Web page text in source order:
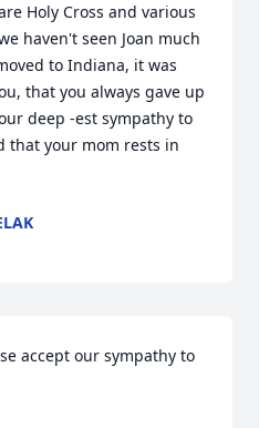
Holy Cross and various
haven't seen Joan much
to Indiana, it was
that you always gave up
deep -est sympathy to
that your mom rests in
accept our sympathy to